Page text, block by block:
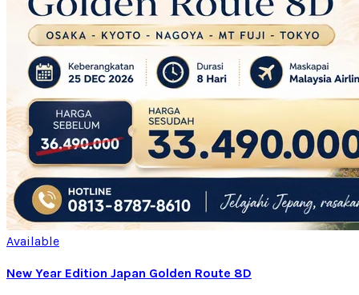
Available
New Year Edition Japan Golden Route 8D